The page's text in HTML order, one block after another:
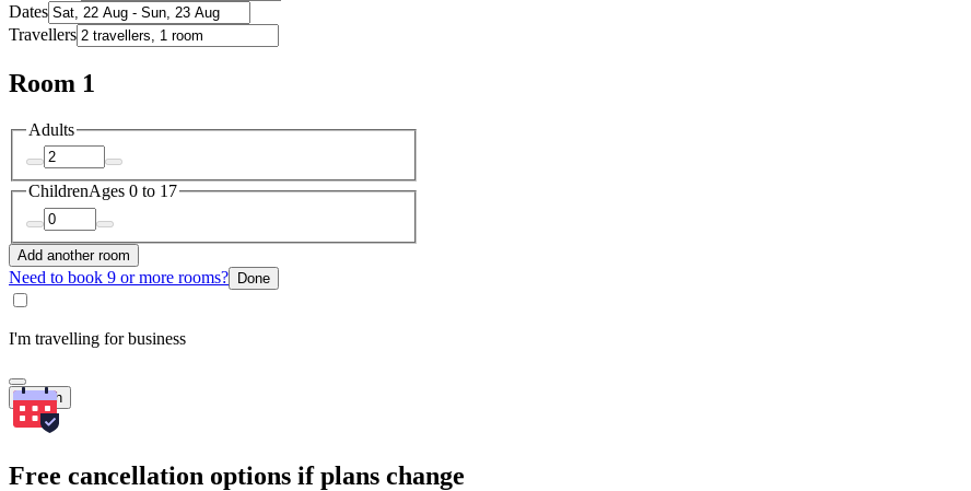
Dates
Travellers
Room 1
Adults
ChildrenAges 0 to 17
Add another room
Need to book 9 or more rooms? Done
I'm travelling for business
Search
Free cancellation options if plans change